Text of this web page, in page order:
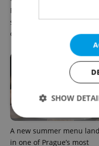
Prague market, where
shopping turns into a day
out
A new summer menu
in one of Prague’s most
SHOW